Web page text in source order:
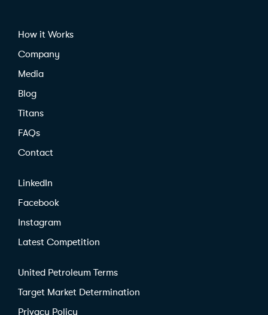
How it Works
Company
Media
Blog
Titans
FAQs
Contact
LinkedIn
Facebook
Instagram
Latest Competition
United Petroleum Terms
Target Market Determination
Privacy Policy